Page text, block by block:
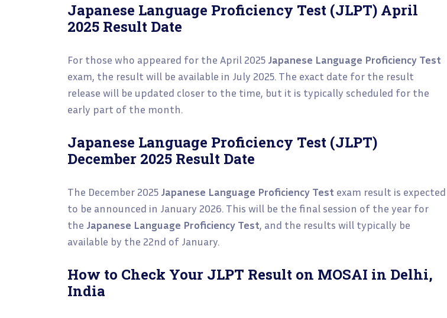
Japanese Language Proficiency Test (JLPT) April
2025 Result Date
For those who appeared for the April 2025 Japanese Language Proficiency Test
exam, the result will be available in July 2025. The exact date for the result
release will be updated closer to the time, but it is typically scheduled for the
early part of the month.
Japanese Language Proficiency Test (JLPT)
December 2025 Result Date
The December 2025 Japanese Language Proficiency Test exam result is expected
to be announced in January 2026. This will be the final session of the year for
the Japanese Language Proficiency Test, and the results will typically be
available by the 22nd of January.
How to Check Your JLPT Result on MOSAI in Delhi,
India